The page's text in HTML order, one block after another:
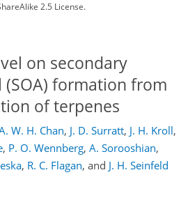
2.5 License.
on secondary
(SOA) formation from
of terpenes
W. H. Chan, J. D. Surratt, J. H. Kroll,
, P. O. Wennberg, A. Sorooshian,
, R. C. Flagan, and J. H. Seinfeld